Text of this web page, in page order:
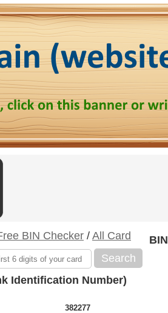
BIN Checker / All Card
Search
BIN
Identification Number)
382277